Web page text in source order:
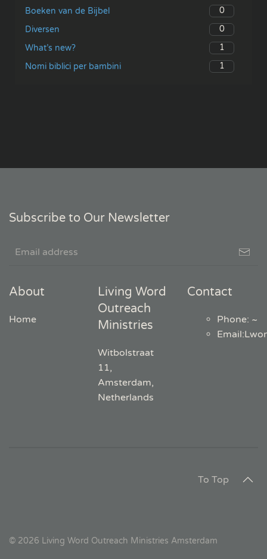
Boeken van de Bijbel
0
Diversen
0
What’s new?
1
Nomi biblici per bambini
1
Subscribe to Our Newsletter
About
Home
Living Word
Outreach
Ministries
Witbolstraat
11,
Amsterdam,
Netherlands
Contact
Phone: ~
Email:
To Top
© 2026 Living Word Outreach Ministries Amsterdam